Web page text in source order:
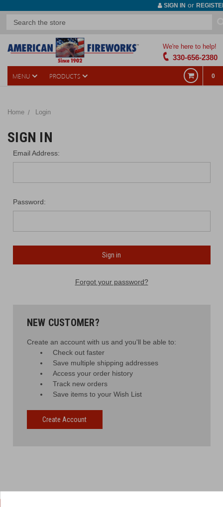
SIGN IN or
We're here to help!
330-656-2380
MENU PRODUCTS 0
Home Login
SIGN IN
Email Address:
Password:
Forgot your password?
NEW CUSTOMER?
Create an account with us and you'll be able to:
Check out faster
Save multiple shipping addresses
Access your order history
Track new orders
Save items to your Wish List
Create Account